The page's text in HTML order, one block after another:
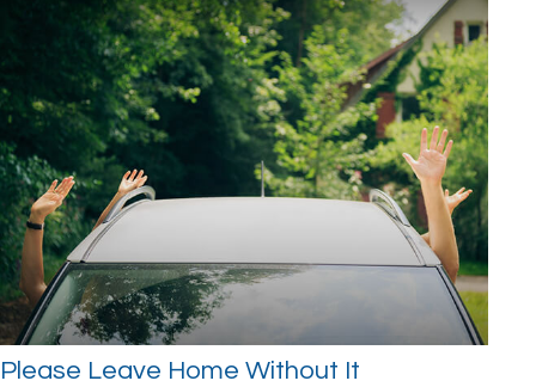
Please Leave Home Without It